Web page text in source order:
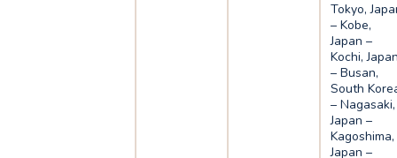
Tokyo,
– Kobe,
Japan –
Kochi,
– Busan,
South
– Nagasaki,
Japan –
Kagoshima,
Japan –